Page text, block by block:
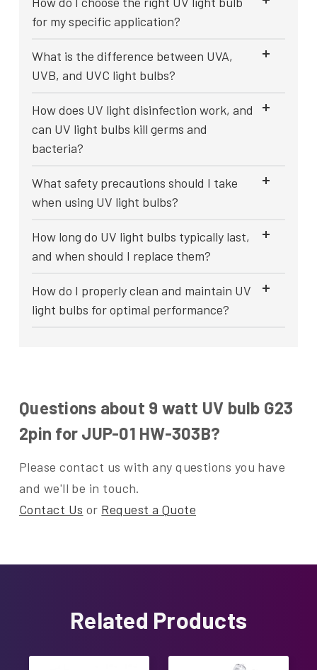
for my specific application?
What is the difference between UVA,
UVB, and UVC light bulbs?
How does UV light disinfection work, and
can UV light bulbs kill germs and
bacteria?
What safety precautions should I take
when using UV light bulbs?
How long do UV light bulbs typically last,
and when should I replace them?
How do I properly clean and maintain UV
light bulbs for optimal performance?
Questions about 9 watt UV bulb G23
2pin for JUP-01 HW-303B?
Please contact us with any questions you have
and we'll be in touch.
Contact Us or Request a Quote
Related Products